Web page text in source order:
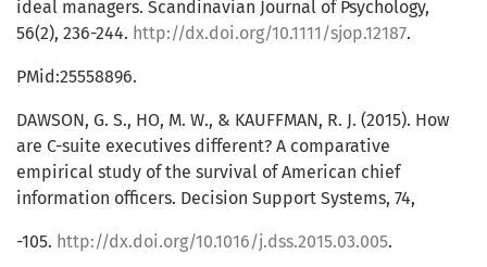
ideal managers. Scandinavian Journal of Psychology,
56(2), 236-244. http://dx.doi.org/10.1111/sjop.12187.
PMid:25558896.
DAWSON, G. S., HO, M. W., & KAUFFMAN, R. J. (2015). How
are C-suite executives different? A comparative
empirical study of the survival of American chief
information officers. Decision Support Systems, 74,
-105. http://dx.doi.org/10.1016/j.dss.2015.03.005.